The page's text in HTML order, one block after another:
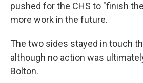
pushed for the CHS to "finish
more work in the future.
The two sides stayed in touch
although no action was
Bolton.